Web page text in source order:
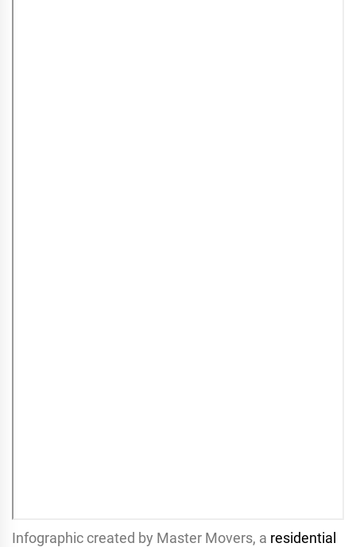
Infographic created by Master Movers, a residential